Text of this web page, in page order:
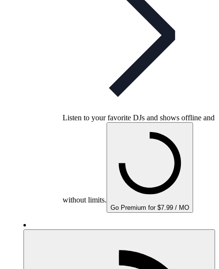
Listen to your favorite DJs and shows offline and
without limits.
Go Premium for $7.99 / MO